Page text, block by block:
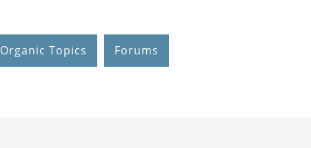
Organic Topics Forums